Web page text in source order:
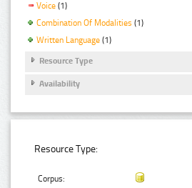
Voice (1)
Combination Of Modalities (1)
Written Language (1)
Resource Type
Availability
Resource Type:
Corpus: